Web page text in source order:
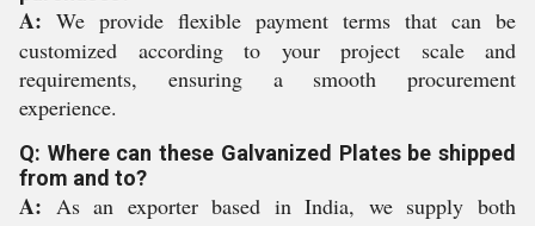
A: We provide flexible payment terms that can be
customized according to your project scale and
requirements, ensuring a smooth procurement
experience.
Q: Where can these Galvanized Plates be shipped
from and to?
A: As an exporter based in India, we supply both